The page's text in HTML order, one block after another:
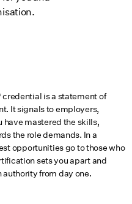
credential is a statement of
It signals to employers,
have mastered the skills,
the role demands. In a
opportunities go to those who
sets you apart and
from day one.